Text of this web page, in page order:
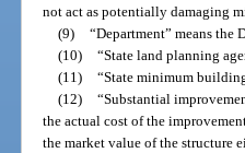
not act as potentially damaging
(9)
“Department” means the
(10)
“State land planning
(11)
“State minimum
(12)
“Substantial
the actual cost of the
the market value of the structure